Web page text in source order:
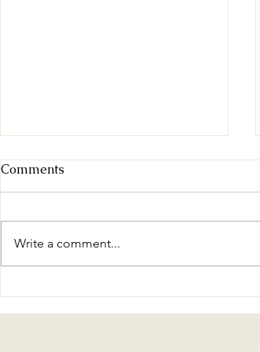
Comments
Write a comment...